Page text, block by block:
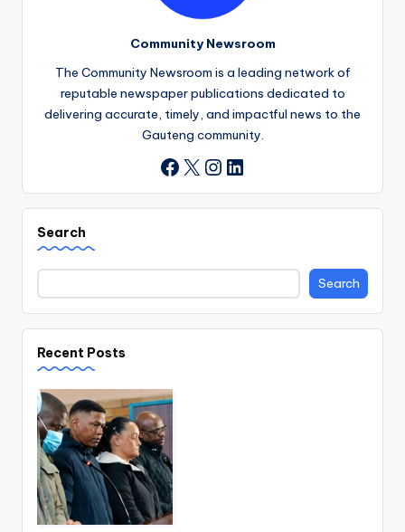
Community Newsroom
The Community Newsroom is a leading network of
reputable newspaper publications dedicated to
delivering accurate, timely, and impactful news to the
Gauteng community.
Facebook
X Instagram
LinkedIn
Search
Search
Recent Posts